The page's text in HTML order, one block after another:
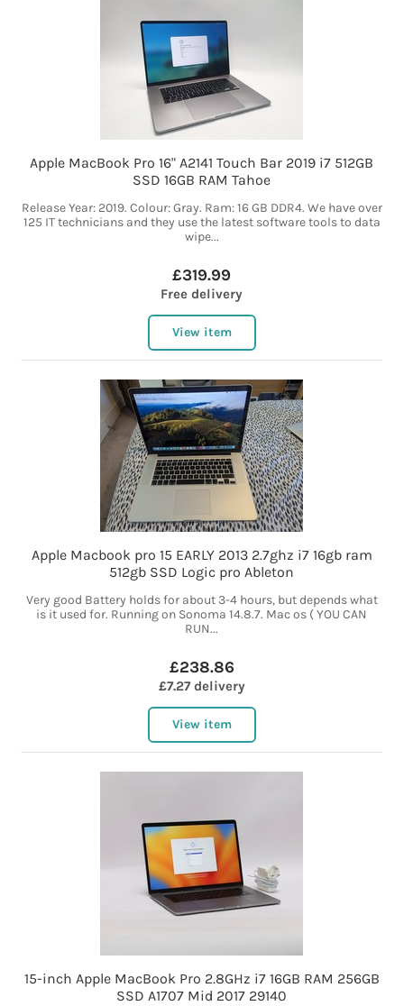
Apple MacBook Pro 16" A2141 Touch Bar 2019 i7 512GB
SSD 16GB RAM Tahoe
Release Year: 2019. Colour: Gray. Ram: 16 GB DDR4. We have over
125 IT technicians and they use the latest software tools to data
wipe...
£319.99
Free delivery
View item
Apple Macbook pro 15 EARLY 2013 2.7ghz i7 16gb ram
512gb SSD Logic pro Ableton
Very good Battery holds for about 3-4 hours, but depends what
is it used for. Running on Sonoma 14.8.7. Mac os ( YOU CAN
RUN...
£238.86
£7.27 delivery
View item
15-inch Apple MacBook Pro 2.8GHz i7 16GB RAM 256GB
SSD A1707 Mid 2017 29140